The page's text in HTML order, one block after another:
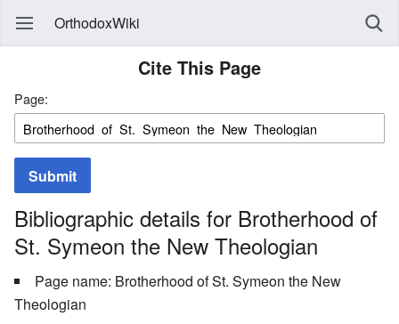
OrthodoxWiki
Cite This Page
Page:
Submit
Bibliographic details for Brotherhood of
St. Symeon the New Theologian
Page name: Brotherhood of St. Symeon the New
Theologian